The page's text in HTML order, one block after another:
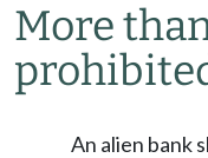
More
An alien bank